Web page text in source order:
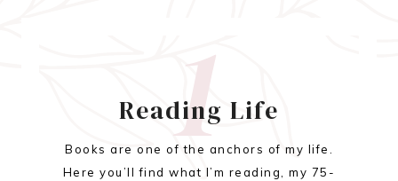
1
Reading Life
Books are one of the anchors of my life.
Here you’ll find what I’m reading, my 75-